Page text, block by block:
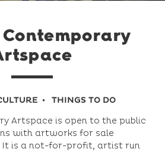
THINGS TO DO
Artspace is open to the public
with artworks for sale
It is a not-for-profit, artist run